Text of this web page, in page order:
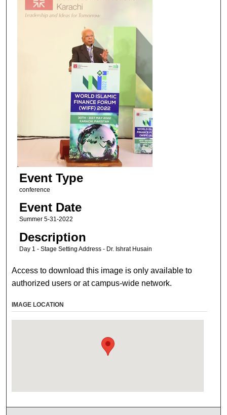
Event Type
conference
Event Date
Summer 5-31-2022
Description
Day 1 - Stage Setting Address - Dr. Ishrat Husain
Access to download this image is only available to
authorized users or at campus-wide network.
IMAGE LOCATION